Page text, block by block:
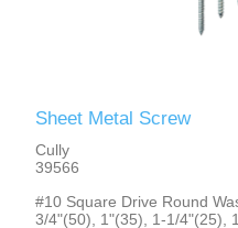
Sheet Metal Screw
Cully
39566
#10 Square Drive Round
3/4"(50), 1"(35), 1-1/4"(25),